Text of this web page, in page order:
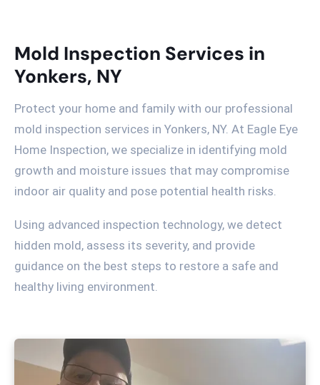
Mold Inspection Services in
Yonkers, NY
Protect your home and family with our professional
mold inspection services in Yonkers, NY. At Eagle Eye
Home Inspection, we specialize in identifying mold
growth and moisture issues that may compromise
indoor air quality and pose potential health risks.
Using advanced inspection technology, we detect
hidden mold, assess its severity, and provide
guidance on the best steps to restore a safe and
healthy living environment.